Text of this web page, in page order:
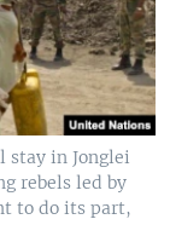
stay in Jonglei
rebels led by
to do its part,